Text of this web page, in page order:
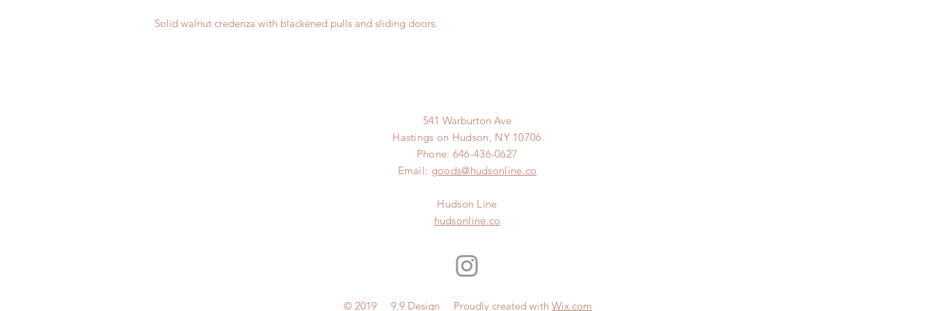
Solid walnut credenza with blackened pulls and sliding doors.
541 Warburton Ave
Hastings on Hudson, NY 10706
Phone: 646-436-0627
Email: goods@hudsonline.co
Hudson Line
hudsonline.co
© 2019 9.9 Design Proudly created with Wix.com